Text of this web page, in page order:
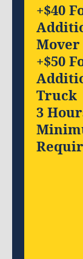
+$40
Mover
+$50
Truck
3